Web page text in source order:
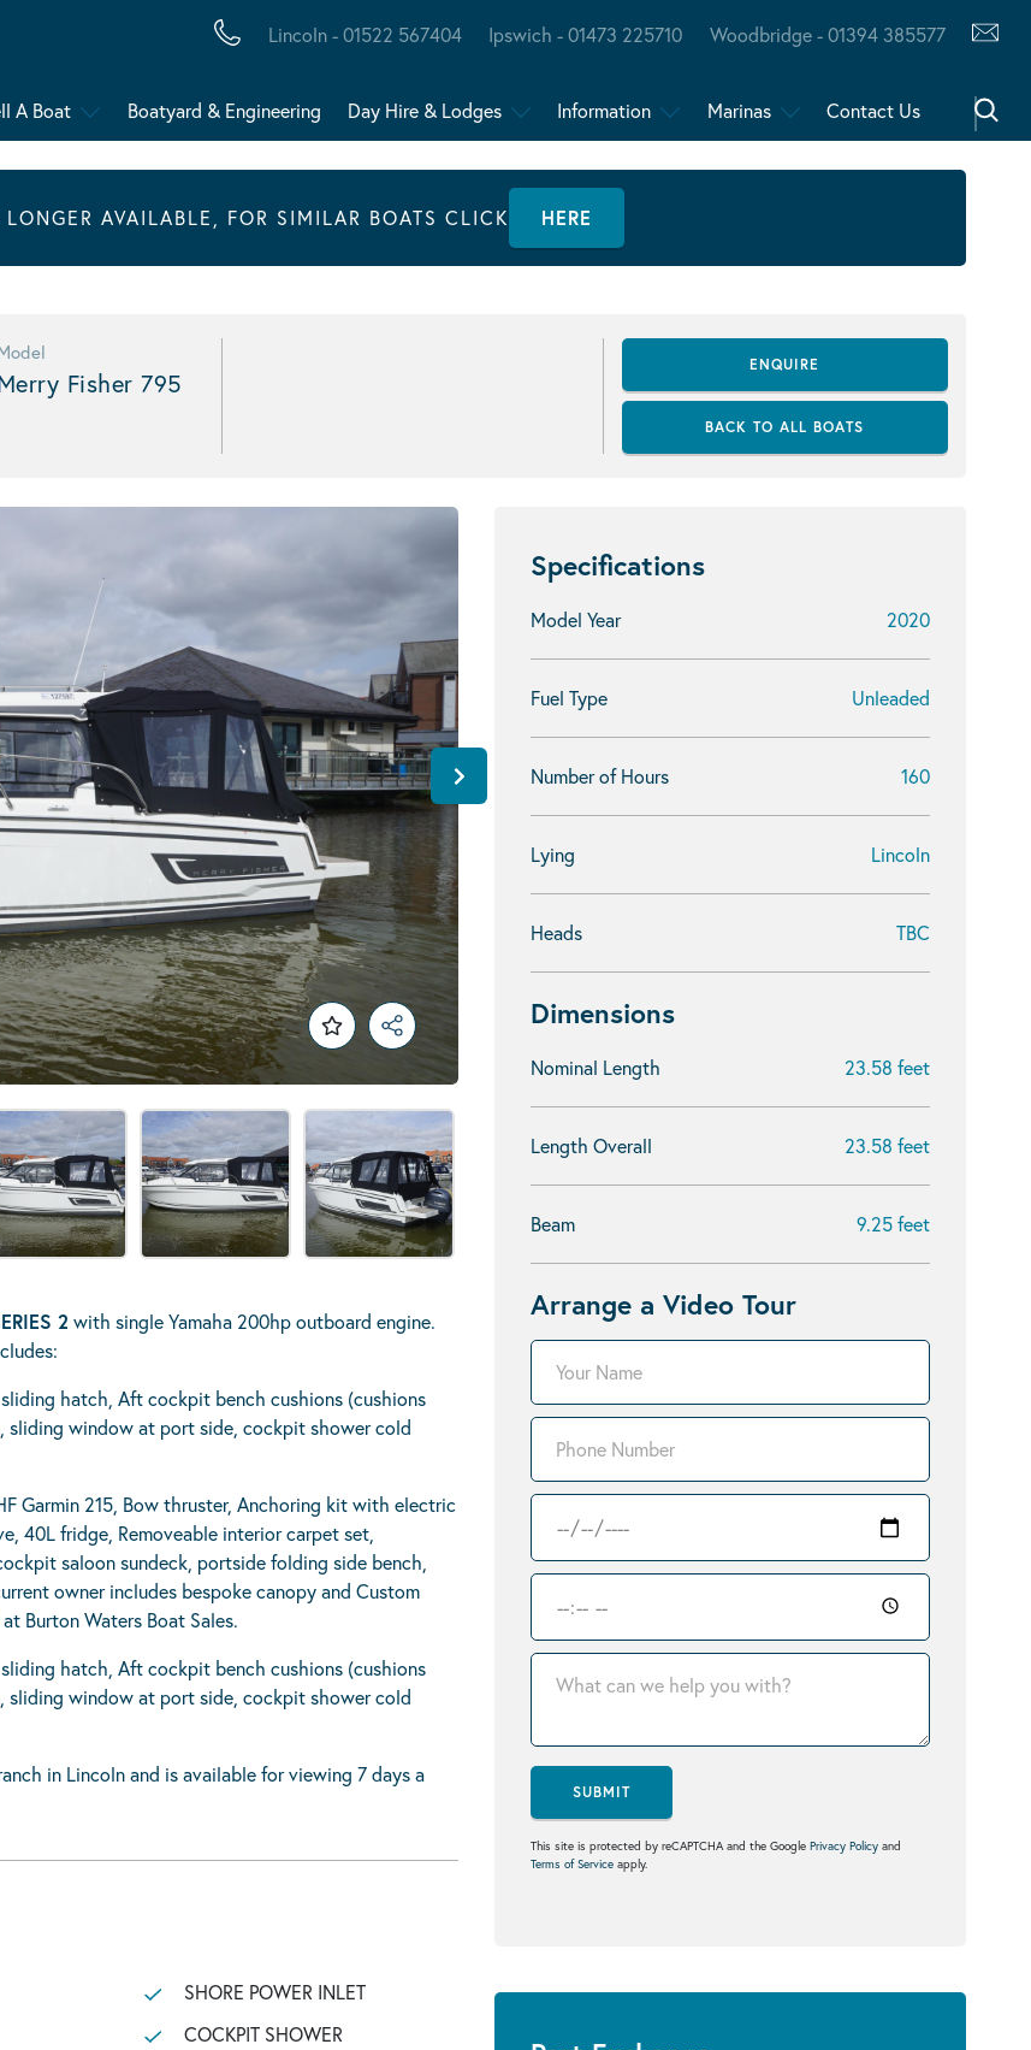
Lincoln - 01522 567404 Ipswich - 01473 225710 Woodbridge - 01394 385577
A Boat Boatyard & Engineering Day Hire & Lodges Information Marinas Contact Us
AVAILABLE, FOR SIMILAR BOATS CLICK HERE
Fisher 795
ENQUIRE
BACK TO ALL BOATS
Specifications
Model Year 2020
Fuel Type Unleaded
Number of Hours 160
Lying Lincoln
Heads TBC
Dimensions
Nominal Length 23.58 feet
Length Overall 23.58 feet
Beam 9.25 feet
Arrange a Video Tour
SUBMIT
This site is protected by reCAPTCHA and the Google Privacy Policy and
Terms of Service apply.
2 with single Yamaha 200hp outboard engine.
hatch, Aft cockpit bench cushions (cushions
sliding window at port side, cockpit shower cold
Garmin 215, Bow thruster, Anchoring kit with electric
40L fridge, Removeable interior carpet set,
saloon sundeck, portside folding side bench,
owner includes bespoke canopy and Custom
Burton Waters Boat Sales.
hatch, Aft cockpit bench cushions (cushions
sliding window at port side, cockpit shower cold
in Lincoln and is available for viewing 7 days a
SHORE POWER INLET
COCKPIT SHOWER